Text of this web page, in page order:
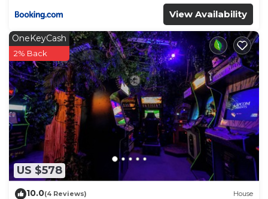
View Availability
US $578
OneKeyCash
2% Back
10.0(4 Reviews) House